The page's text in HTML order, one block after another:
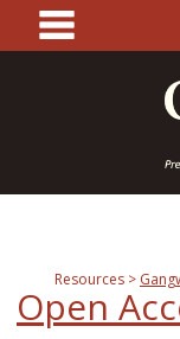
content
Resources
Open